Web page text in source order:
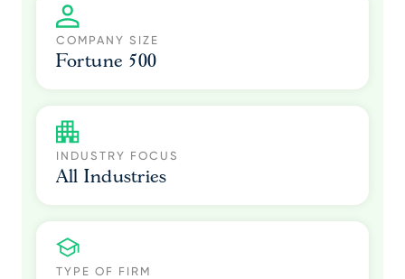
COMPANY SIZE
Fortune 500
INDUSTRY FOCUS
All Industries
TYPE OF FIRM